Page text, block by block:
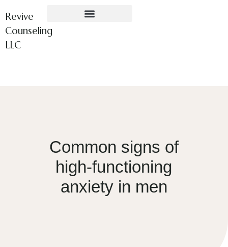
Revive
Counseling
LLC
Common signs of
high-functioning
anxiety in men